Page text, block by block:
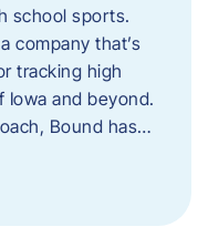
school sports.
company that’s
tracking high
and beyond.
Bound has…